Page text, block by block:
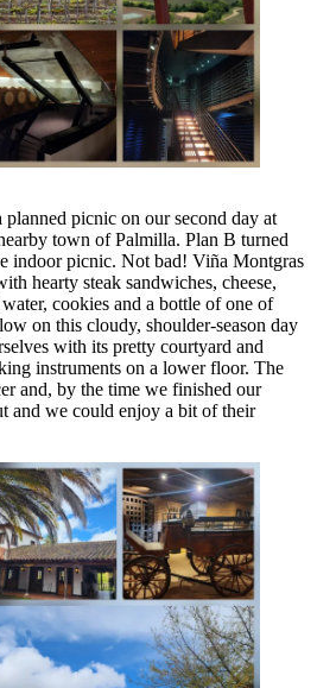
picnic on our second day at
town of Palmilla. Plan B turned
indoor picnic. Not bad! Viña Montgras
hearty steak sandwiches, cheese,
cookies and a bottle of one of
on this cloudy, shoulder-season day
with its pretty courtyard and
instruments on a lower floor. The
and, by the time we finished our
and we could enjoy a bit of their